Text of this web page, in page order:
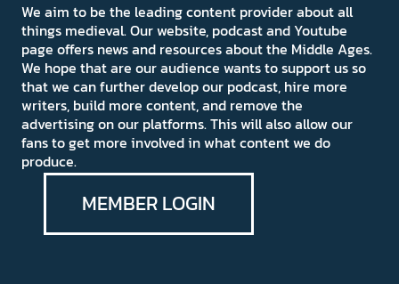
We aim to be the leading content provider about all
things medieval. Our website, podcast and Youtube
page offers news and resources about the Middle Ages.
We hope that are our audience wants to support us so
that we can further develop our podcast, hire more
writers, build more content, and remove the
advertising on our platforms. This will also allow our
fans to get more involved in what content we do
produce.
MEMBER LOGIN